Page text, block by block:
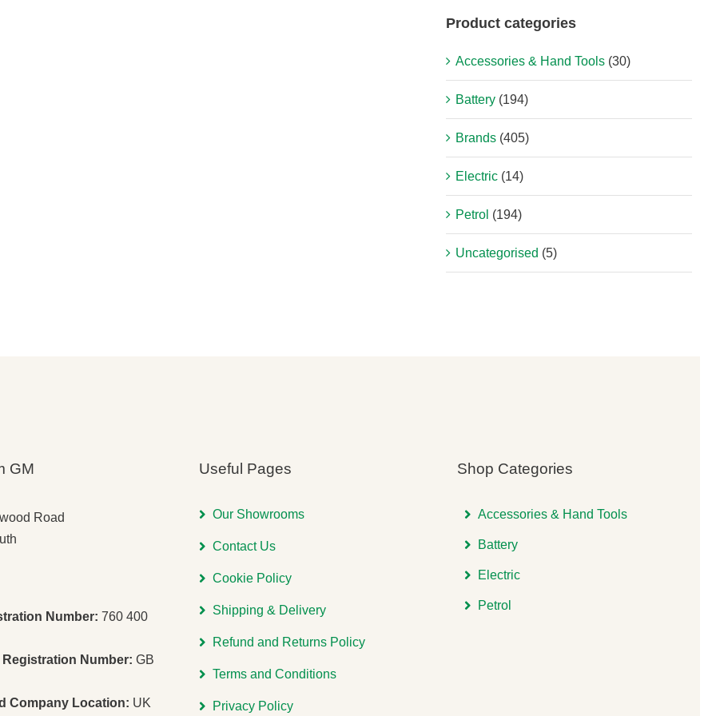
Product categories
Accessories & Hand Tools (30)
Battery (194)
Brands (405)
Electric (14)
Petrol (194)
Uncategorised (5)
GM
Road
Number:760 400
Number: GB
Company Location: UK
Useful Pages
Our Showrooms
Contact Us
Cookie Policy
Shipping & Delivery
Refund and Returns Policy
Terms and Conditions
Privacy Policy
Shop Categories
Accessories & Hand Tools
Battery
Electric
Petrol